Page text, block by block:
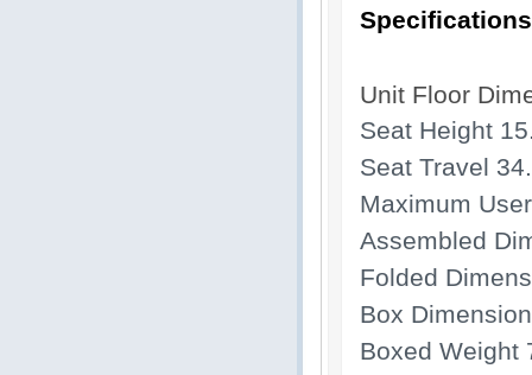
Unit Floor
Seat Height
Seat Travel
Maximum
Assembled
Folded
Box
Boxed Weight